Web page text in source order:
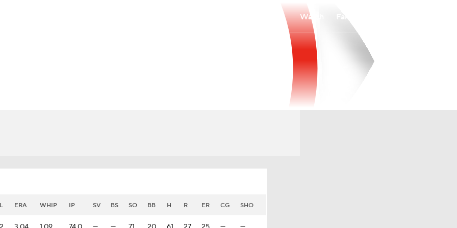
Watch
L ERA WHIP IP SV BS SO BB H R ER CG SHO